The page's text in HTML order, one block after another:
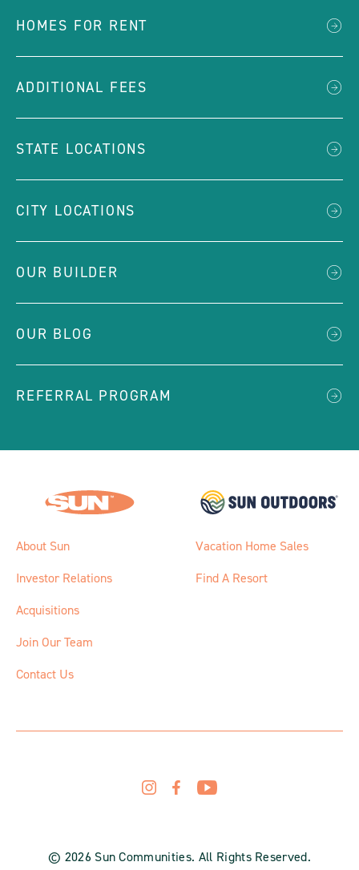
HOMES FOR RENT
ADDITIONAL FEES
STATE LOCATIONS
CITY LOCATIONS
OUR BUILDER
OUR BLOG
REFERRAL PROGRAM
About Sun
Investor Relations
Acquisitions
Join Our Team
Contact Us
Vacation Home Sales
Find A Resort
© 2026 Sun Communities. All Rights Reserved.